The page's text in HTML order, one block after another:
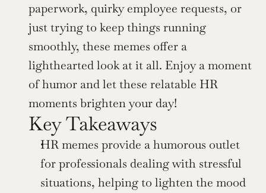
paperwork, quirky employee requests, or
just trying to keep things running
smoothly, these memes offer a
lighthearted look at it all. Enjoy a moment
of humor and let these relatable HR
moments brighten your day!
Key Takeaways
HR memes provide a humorous outlet
for professionals dealing with stressful
situations, helping to lighten the mood